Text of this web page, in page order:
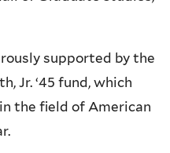
supported by the
Jr. ‘45 fund, which
the field of American